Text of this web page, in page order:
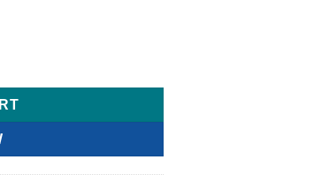
| 8"| 20.5 CM| Specially made for Kidney | TITANIUM |